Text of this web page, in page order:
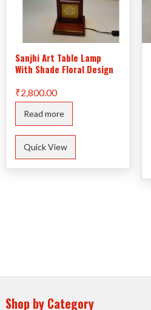
Sanjhi Art Table Lamp
With Shade Floral Design
₹2,800.00
Read more
Quick View
Shop by Category